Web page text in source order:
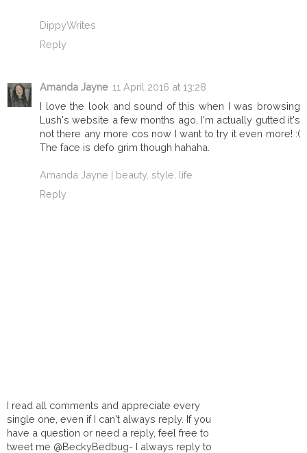
DippyWrites
Reply
Amanda Jayne 11 April 2016 at 13:28
I love the look and sound of this when I was browsing
Lush's website a few months ago, I'm actually gutted it's
not there any more cos now I want to try it even more! :(
The face is defo grim though hahaha.
Amanda Jayne | beauty, style, life
Reply
I read all comments and appreciate every
single one, even if I can't always reply. If you
have a question or need a reply, feel free to
tweet me @BeckyBedbug- I always reply to